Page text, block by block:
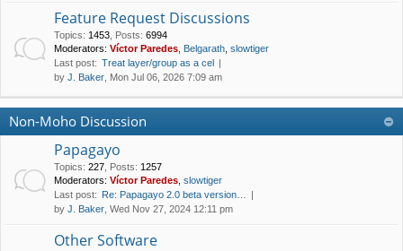
Feature Request Discussions
Topics: 1453 Posts: 6994
Moderators: Víctor Paredes Belgarath slowtiger
Last post: Treat layer/group as a cel
by J. Baker , Mon Jul 06, 2026 7:09 am
Non-Moho Discussion
Papagayo
Topics: 227 Posts: 1257
Moderators: Víctor Paredes slowtiger
Last post: Re: Papagayo 2.0 beta version…
by J. Baker , Wed Nov 27, 2024 12:11 pm
Other Software